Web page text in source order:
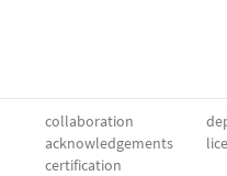
collaboration
acknowledgements
certification